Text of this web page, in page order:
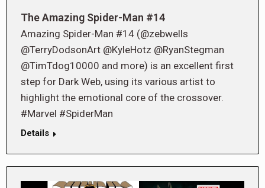
The Amazing Spider-Man #14
Amazing Spider-Man #14 (@zebwells
@TerryDodsonArt @KyleHotz @RyanStegman
@TimTdog10000 and more) is an excellent first
step for Dark Web, using its various artist to
highlight the emotional core of the crossover.
#Marvel #SpiderMan
Details